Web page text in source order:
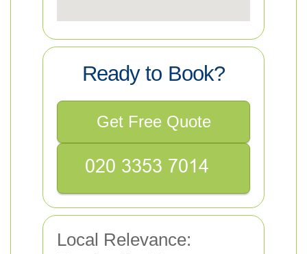
Ready to Book?
Get Free Quote
Local Relevance: